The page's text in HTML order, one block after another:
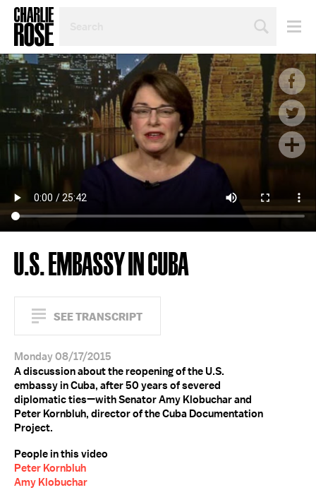
TOPIC
OR
YEAR
U.S. EMBASSY IN CUBA
SEE TRANSCRIPT
Monday 08/17/2015
A discussion about the reopening of the U.S.
embassy in Cuba, after 50 years of severed
diplomatic ties—with Senator Amy Klobuchar and
Peter Kornbluh, director of the Cuba Documentation
Project.
People in this video
Peter Kornbluh
Amy Klobuchar